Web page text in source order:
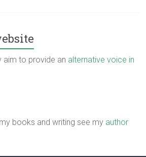
aim to provide an alternative voice in
books and writing see my author